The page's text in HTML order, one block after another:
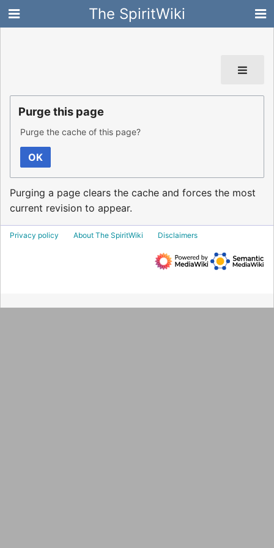
The SpiritWiki
Purge this page
Purge the cache of this page?
OK
Purging a page clears the cache and forces the most
current revision to appear.
Privacy policy About The SpiritWiki Disclaimers